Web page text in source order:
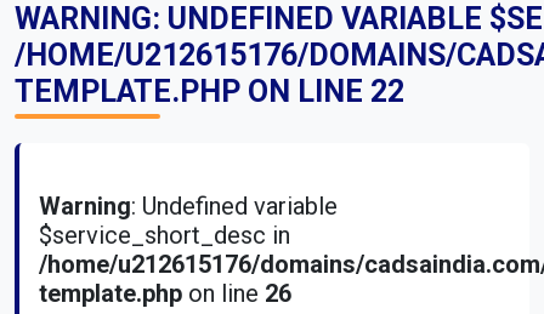
WARNING: UNDEFINED VARIABLE
/HOME/U212615176/DOMAINS/
TEMPLATE.PHP ON LINE 22
Warning: Undefined variable
$service_short_desc in
/home/u212615176/domains/
template.php on line 26